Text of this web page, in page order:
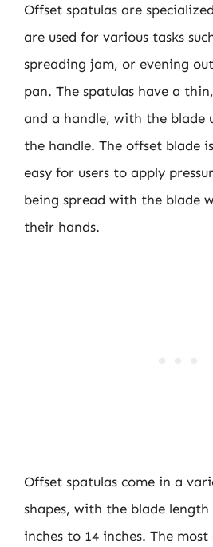
Offset spatulas are
are used for various tasks
spreading jam, or evening
pan. The spatulas have a
and a handle, with the blade
the handle. The offset blade
easy for users to apply
being spread with the blade
their hands.
Offset spatulas come in a
shapes, with the blade
inches to 14 inches. The